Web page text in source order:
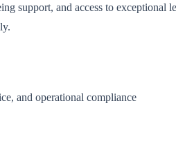
support, and access to exceptional
and operational compliance